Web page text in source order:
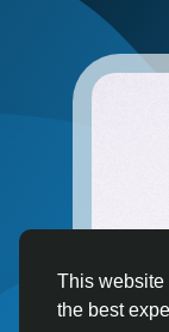
This website
the best